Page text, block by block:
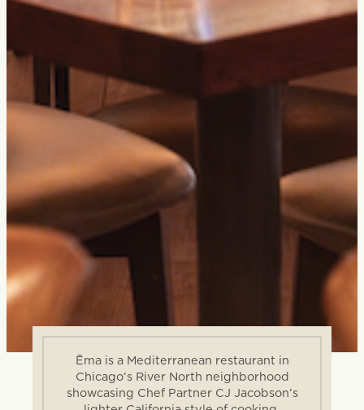
Ēma is a Mediterranean restaurant in
Chicago’s River North neighborhood
showcasing Chef Partner CJ Jacobson’s